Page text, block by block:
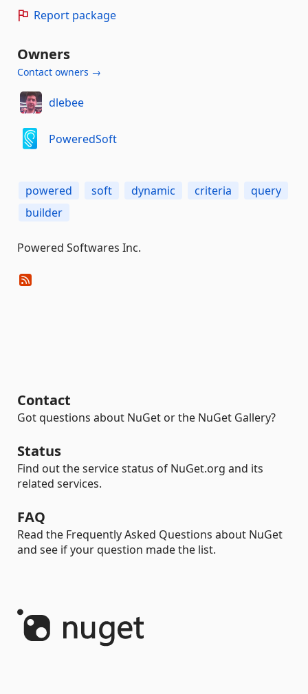
Report package
Owners
Contact owners →
dlebee
PoweredSoft
powered soft dynamic criteria
query
builder
Powered Softwares Inc.
Contact
Got questions about NuGet or the NuGet Gallery?
Status
Find out the service status of NuGet.org and its
related services.
FAQ
Read the Frequently Asked Questions about NuGet
and see if your question made the list.